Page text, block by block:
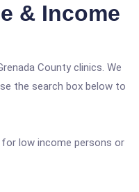
& Income
County clinics. We
the search box below to
low income persons or